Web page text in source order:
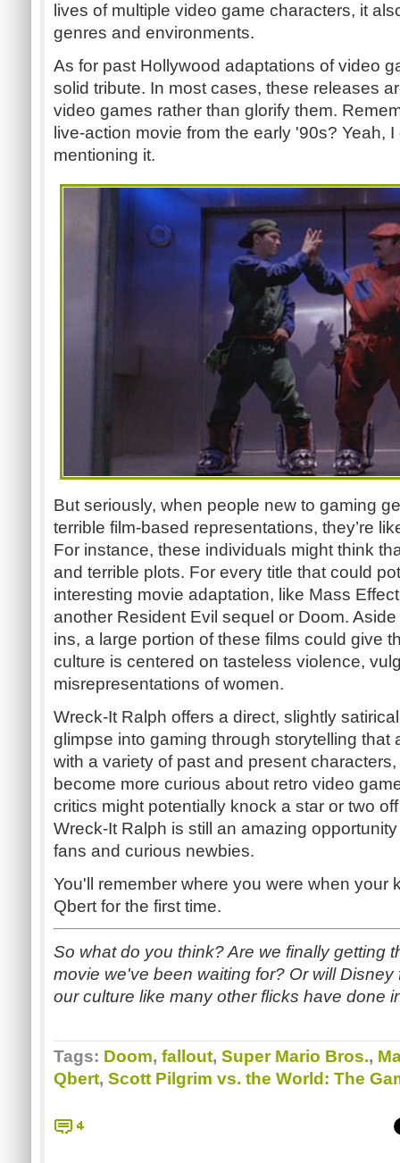
lives of multiple video game characters, it
genres and environments.
As for past Hollywood adaptations of video
solid tribute. In most cases, these releases
video games rather than glorify them.
live-action movie from the early '90s? Yeah, I
mentioning it.
But seriously, when people new to gaming
terrible film-based representations, they’re
For instance, these individuals might think
and terrible plots. For every title that could
interesting movie adaptation, like Mass
another Resident Evil sequel or Doom.
ins, a large portion of these films could give
culture is centered on tasteless violence,
misrepresentations of women.
Wreck-It Ralph offers a direct, slightly
glimpse into gaming through storytelling that
with a variety of past and present
become more curious about retro video
critics might potentially knock a star or two
Wreck-It Ralph is still an amazing
fans and curious newbies.
You'll remember where you were when your
Qbert for the first time.
So what do you think? Are we finally getting
movie we've been waiting for? Or will
our culture like many other flicks have done
Tags: Doom, fallout, Super Mario Bros.,
Qbert, Scott Pilgrim vs. the World: The
4